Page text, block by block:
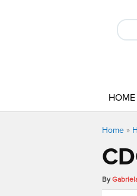
HOME
Home »
By